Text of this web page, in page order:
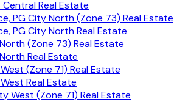
Central Real Estate
PG City North (Zone 73) Real Estate
PG City North Real Estate
(Zone 73) Real Estate
Real Estate
(Zone 71) Real Estate
Real Estate
West (Zone 71) Real Estate